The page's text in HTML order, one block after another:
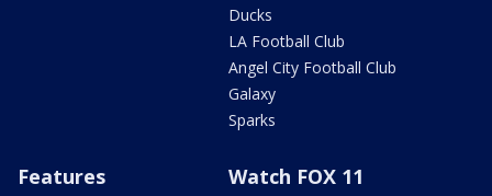
Ducks
LA Football Club
Angel City Football Club
Galaxy
Sparks
Features Watch FOX 11